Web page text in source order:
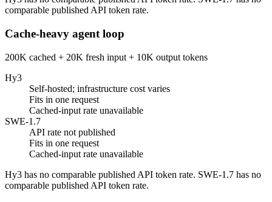
comparable published API token rate.
Cache-heavy agent loop
200K cached + 20K fresh input + 10K output tokens
Hy3
Self-hosted; infrastructure cost varies
Fits in one request
Cached-input rate unavailable
SWE-1.7
API rate not published
Fits in one request
Cached-input rate unavailable
Hy3 has no comparable published API token rate. SWE-1.7 has no
comparable published API token rate.